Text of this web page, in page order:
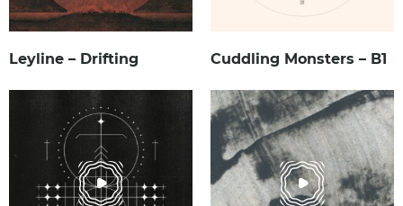
Leyline – Drifting Cuddling Monsters – B1